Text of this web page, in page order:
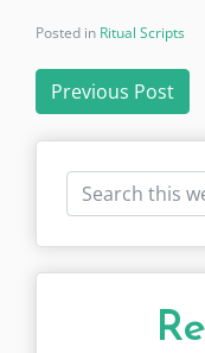
Posted in Ritual Scripts
Post
Previous Post